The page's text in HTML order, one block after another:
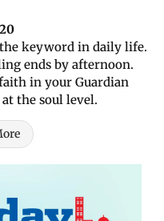
keyword in daily life.
ends by afternoon.
in your Guardian
the soul level.